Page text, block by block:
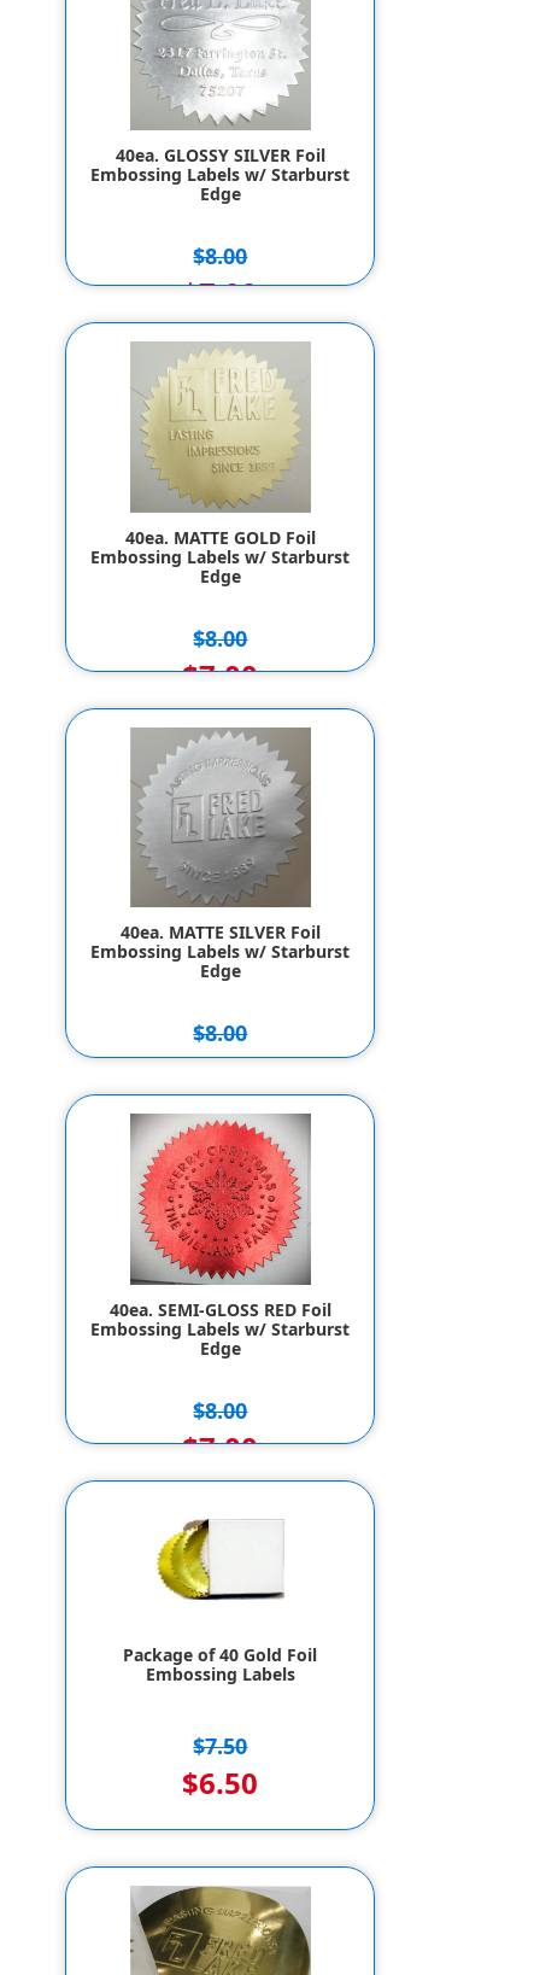
40ea. GLOSSY SILVER Foil
Embossing Labels w/ Starburst
Edge
$8.00
$7.00
40ea. MATTE GOLD Foil
Embossing Labels w/ Starburst
Edge
$8.00
$7.00
40ea. MATTE SILVER Foil
Embossing Labels w/ Starburst
Edge
$8.00
$7.00
40ea. SEMI-GLOSS RED Foil
Embossing Labels w/ Starburst
Edge
$8.00
$7.00
Package of 40 Gold Foil
Embossing Labels
$7.50
$6.50